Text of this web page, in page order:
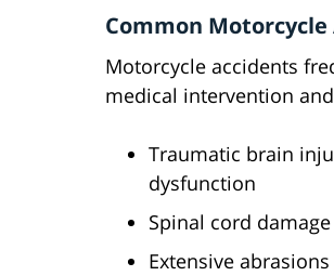
Common
Motorcycle accidents
medical intervention
Traumatic brain
dysfunction
Spinal cord
Extensive